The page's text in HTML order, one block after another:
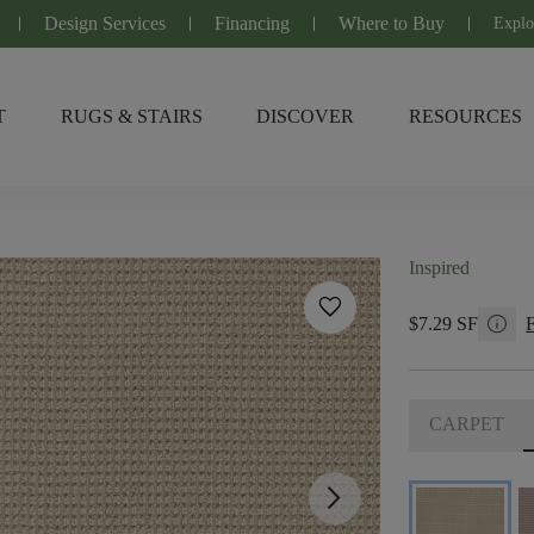
Design Services Financing Where to Buy
RUGS & STAIRS DISCOVER RESOURCES
favorite
arrow_forward_ios
Inspired
$7.29 SF info
CARPET